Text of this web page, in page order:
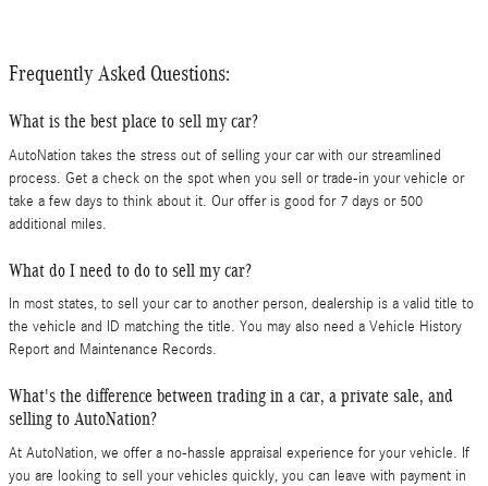
Frequently Asked Questions:
What is the best place to sell my car?
AutoNation takes the stress out of selling your car with our streamlined
process. Get a check on the spot when you sell or trade-in your vehicle or
take a few days to think about it. Our offer is good for 7 days or 500
additional miles.
What do I need to do to sell my car?
In most states, to sell your car to another person, dealership is a valid title to
the vehicle and ID matching the title. You may also need a Vehicle History
Report and Maintenance Records.
What's the difference between trading in a car, a private sale, and
selling to AutoNation?
At AutoNation, we offer a no-hassle appraisal experience for your vehicle. If
you are looking to sell your vehicles quickly, you can leave with payment in